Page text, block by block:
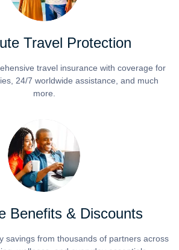
Travel Protection
travel insurance with coverage for
24/7 worldwide assistance, and much
more.
Benefits & Discounts
savings from thousands of partners across